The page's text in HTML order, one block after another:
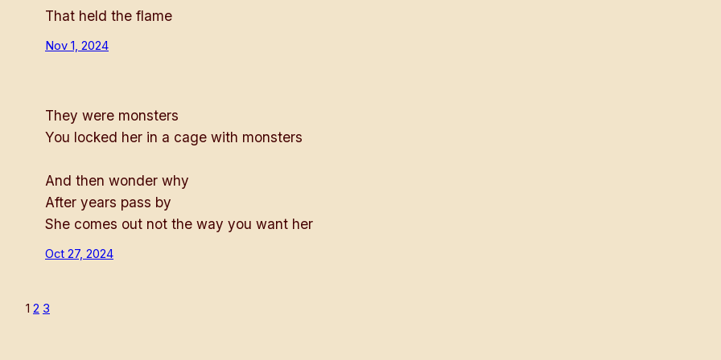
That held the flame
Nov 1, 2024
They were monsters
You locked her in a cage with monsters
And then wonder why
After years pass by
She comes out not the way you want her
Oct 27, 2024
1 2 3